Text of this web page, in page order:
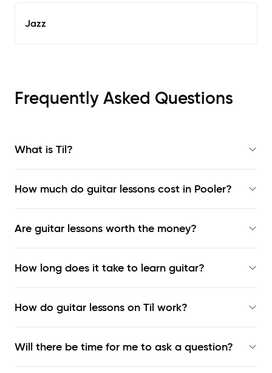
Jazz
Frequently Asked Questions
What is Til?
How much do guitar lessons cost in Pooler?
Are guitar lessons worth the money?
How long does it take to learn guitar?
How do guitar lessons on Til work?
Will there be time for me to ask a question?